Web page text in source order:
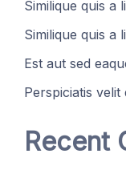
Similique quis a
Similique quis a
Est aut sed
Perspiciatis
Recent